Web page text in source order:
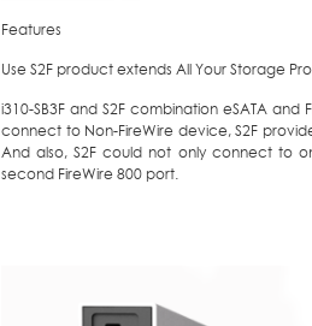
Features
Use S2F product extends All Your Storage
i310-SB3F and S2F combination eSATA
connect to Non-FireWire device, S2F
And also, S2F could not only connect to
second FireWire 800 port.